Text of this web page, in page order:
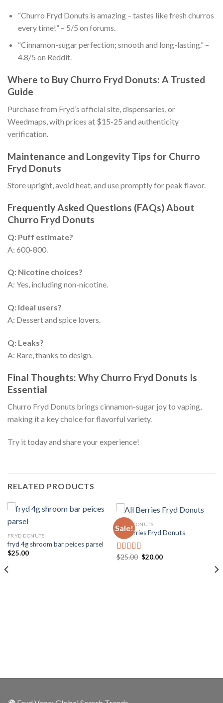
“Churro Fryd Donuts is amazing – tastes like fresh churros
every time!” – 5/5 on forums.
“Cinnamon-sugar perfection; smooth and long-lasting.” –
4.8/5 on Reddit.
Where to Buy Churro Fryd Donuts: A Trusted
Guide
Purchase from Fryd’s official site, dispensaries, or
Weedmaps, with prices at $15-25 and authenticity
verification.
Maintenance and Longevity Tips for Churro
Fryd Donuts
Store upright, avoid heat, and use promptly for peak flavor.
Frequently Asked Questions (FAQs) About
Churro Fryd Donuts
Q: Puff estimate?
A: 600-800.
Q: Nicotine choices?
A: Yes, including non-nicotine.
Q: Ideal users?
A: Dessert and spice lovers.
Q: Leaks?
A: Rare, thanks to design.
Final Thoughts: Why Churro Fryd Donuts Is
Essential
Churro Fryd Donuts brings cinnamon-sugar joy to vaping,
making it a key choice for flavorful variety.
Try it today and share your experience!
RELATED PRODUCTS
FRYD DONUTS
fryd 4g shroom bar peices parsel
$25.00
Sale!
FRYD DONUTS
All Berries Fryd Donuts
Rated5.00
$25.00 $20.00